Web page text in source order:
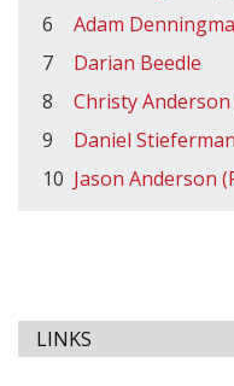
6
Adam
7
Darian Beedle
8
Christy Anderson
9
Daniel
10 Jason Anderson
LINKS